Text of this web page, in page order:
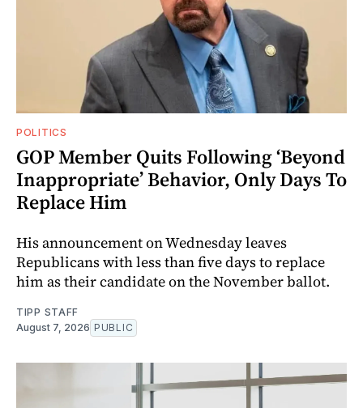
POLITICS
GOP Member Quits Following ‘Beyond
Inappropriate’ Behavior, Only Days To
Replace Him
His announcement on Wednesday leaves
Republicans with less than five days to replace
him as their candidate on the November ballot.
TIPP STAFF
August 7, 2026 PUBLIC